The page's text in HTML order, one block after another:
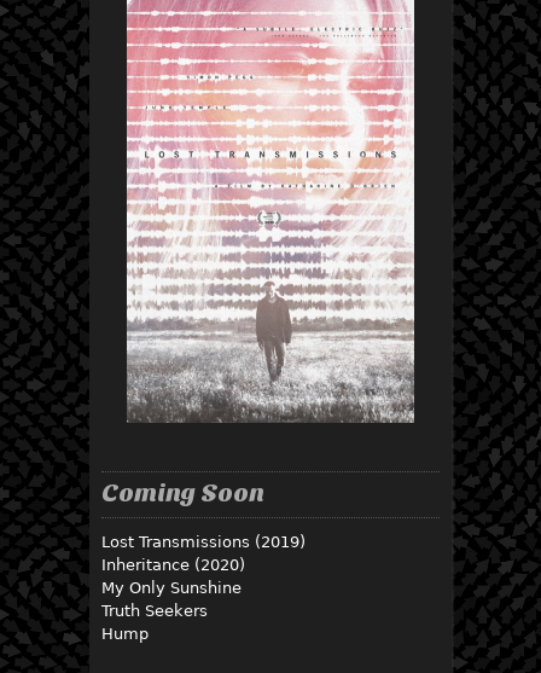
Coming Soon
Lost Transmissions (2019)
Inheritance (2020)
My Only Sunshine
Truth Seekers
Hump